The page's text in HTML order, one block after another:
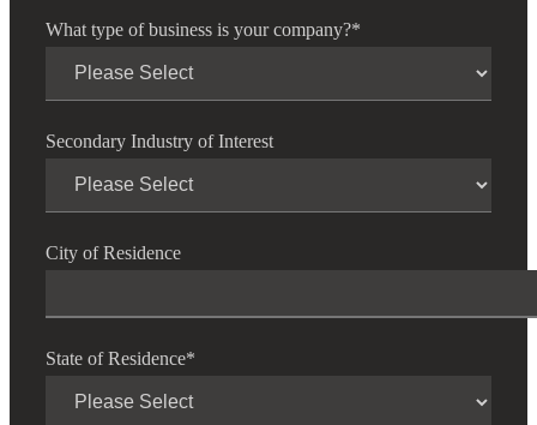
What type of business is your company?*
Secondary Industry of Interest
City of Residence
State of Residence*